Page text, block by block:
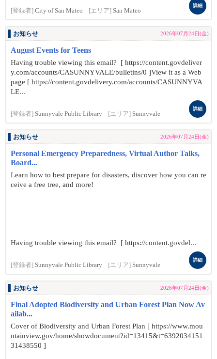
[登録者] City of San Mateo [エリア] San Mateo
詳細
お知らせ 2026年07月24日(金)
August Events for Teens
Having trouble viewing this email? [ https://content.govdeliver
y.com/accounts/CASUNNYVALE/bulletins/0 ]View it as a Web
page [ https://content.govdelivery.com/accounts/CASUNNYVA
LE...
[登録者] Sunnyvale Public Library [エリア] Sunnyvale
詳細
お知らせ 2026年07月24日(金)
Personal Emergency Preparedness, Virtual Author Talks,
Board...
Learn how to best prepare for disasters, discover how you can re
ceive a free tree, and more!
Having trouble viewing this email? [ https://content.govdel...
[登録者] Sunnyvale Public Library [エリア] Sunnyvale
詳細
お知らせ 2026年07月24日(金)
Final Adopted Biodiversity and Urban Forest Plan Now Av
ailab...
Cover of Biodiversity and Urban Forest Plan [ https://www.mou
ntainview.gov/home/showdocument?id=13415&t=6392034151
31438550 ]